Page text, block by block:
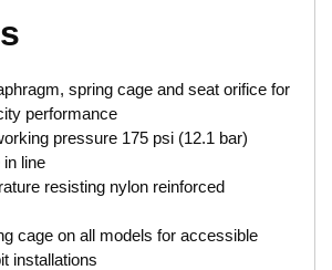
spring cage and seat orifice for
performance
pressure 175 psi (12.1 bar)
line
resisting nylon reinforced
cage on all models for accessible
installations